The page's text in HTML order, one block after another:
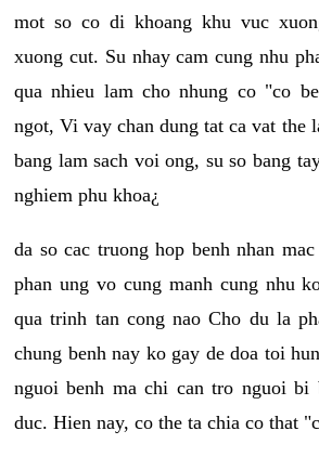
mot so co di khoang khu vuc
xuong cut. Su nhay cam cung nhu
qua nhieu lam cho nhung co "co
ngot, Vi vay chan dung tat ca vat the
bang lam sach voi ong, su so bang
nghiem phu khoa¿
da so cac truong hop benh nhan
phan ung vo cung manh cung nhu
qua trinh tan cong nao Cho du la
chung benh nay ko gay de doa toi
nguoi benh ma chi can tro nguoi bi
duc. Hien nay, co the ta chia co that